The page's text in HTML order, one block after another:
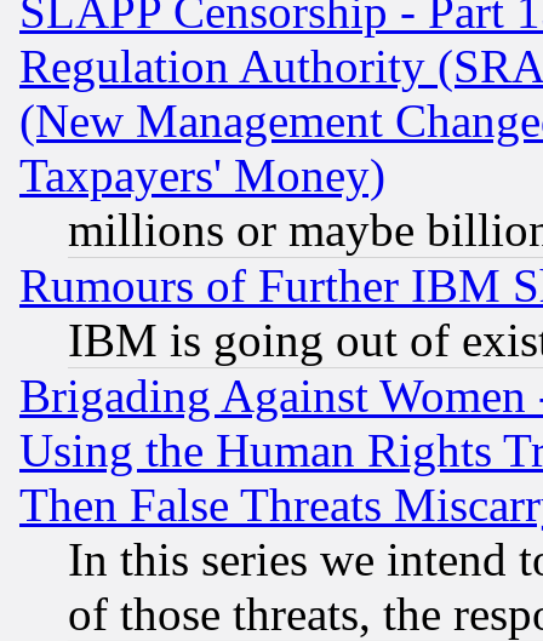
SLAPP Censorship - Part
Regulation Authority
(New Management
Taxpayers' Money)
millions or maybe
Rumours of Further IBM
IBM is going out of
Brigading Against
Using the Human Rights
Then False Threats
In this series we intend
of those threats, the